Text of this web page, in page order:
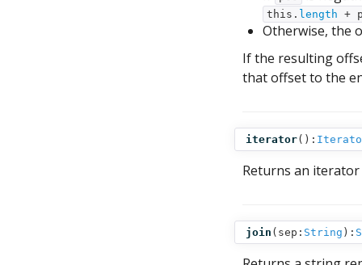
this. length +
Otherwise, the
If the resulting
that offset to the
iterator():
Returns an
join ( sep: String ):